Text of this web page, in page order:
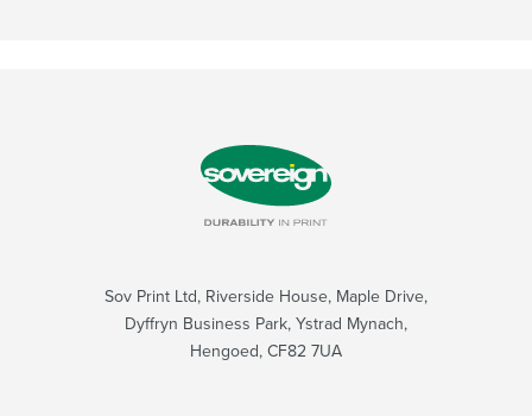
Sov Print Ltd, Riverside House, Maple Drive,
Dyffryn Business Park, Ystrad Mynach,
Hengoed, CF82 7UA